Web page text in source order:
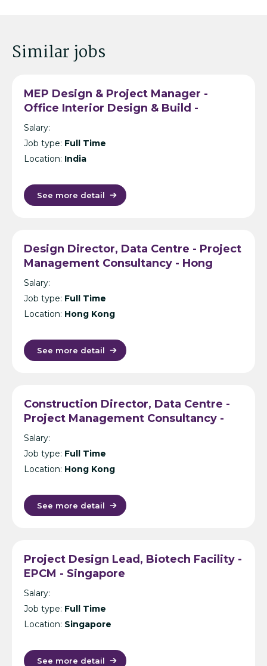
Similar jobs
MEP Design & Project Manager -
Office Interior Design & Build -
Hyderabad
Salary:
Job type: Full Time
Location: India
See more detail
Design Director, Data Centre - Project
Management Consultancy - Hong
Kong
Salary:
Job type: Full Time
Location: Hong Kong
See more detail
Construction Director, Data Centre -
Project Management Consultancy -
Hong Kong
Salary:
Job type: Full Time
Location: Hong Kong
See more detail
Project Design Lead, Biotech Facility -
EPCM - Singapore
Salary:
Job type: Full Time
Location: Singapore
See more detail